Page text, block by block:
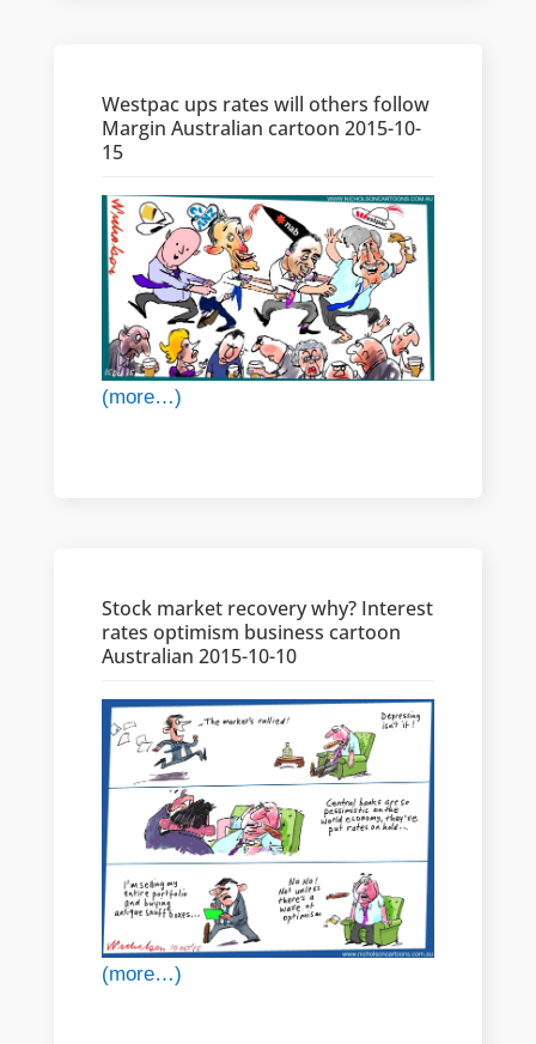
Westpac ups rates will others follow
Margin Australian cartoon 2015-10-
15
(more…)
Stock market recovery why? Interest
rates optimism business cartoon
Australian 2015-10-10
(more…)